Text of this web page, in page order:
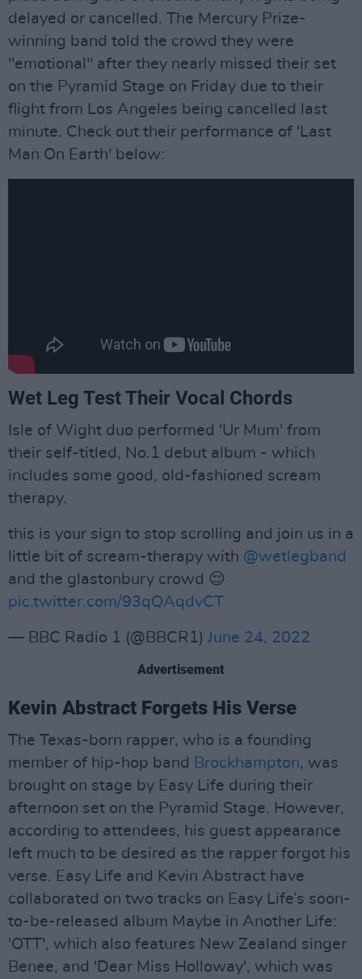
delayed or cancelled. The Mercury Prize-
winning band told the crowd they were
"emotional" after they nearly missed their set
on the Pyramid Stage on Friday due to their
flight from Los Angeles being cancelled last
minute. Check out their performance of 'Last
Man On Earth' below:
Wet Leg Test Their Vocal Chords
Isle of Wight duo performed 'Ur Mum' from
their self-titled, No.1 debut album - which
includes some good, old-fashioned scream
therapy.
this is your sign to stop scrolling and join us in a
little bit of scream-therapy with @wetlegband
and the glastonbury crowd 😌
pic.twitter.com/93qQAqdvCT
— BBC Radio 1 (@BBCR1) June 24, 2022
Advertisement
Kevin Abstract Forgets His Verse
The Texas-born rapper, who is a founding
member of hip-hop band Brockhampton, was
brought on stage by Easy Life during their
afternoon set on the Pyramid Stage. However,
according to attendees, his guest appearance
left much to be desired as the rapper forgot his
verse. Easy Life and Kevin Abstract have
collaborated on two tracks on Easy Life’s soon-
to-be-released album Maybe in Another Life:
'OTT', which also features New Zealand singer
Benee, and 'Dear Miss Holloway', which was